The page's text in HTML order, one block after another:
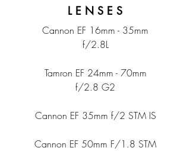
L E N S E S
Cannon EF 16mm - 35mm
f/2.8L
Tamron EF 24mm - 70mm
f/2.8 G2
Cannon EF 35mm f/2 STM IS
Cannon EF 50mm F/1.8 STM